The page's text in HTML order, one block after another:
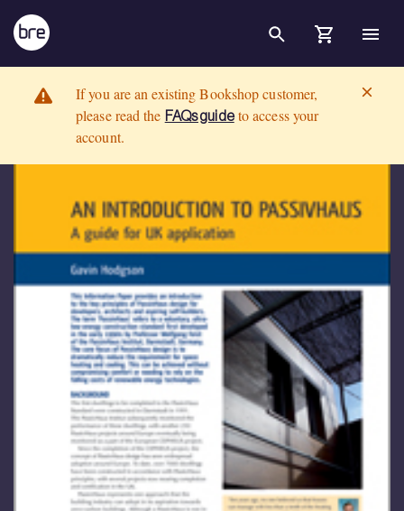
Skip to Main Content
If you are an existing Bookshop customer,
please read the FAQs guideto access your
account.